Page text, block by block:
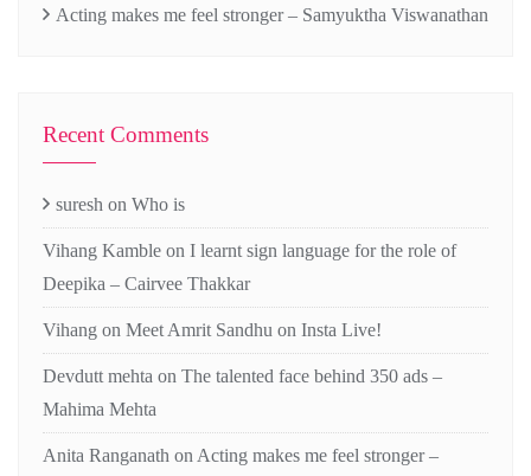
Acting makes me feel stronger – Samyuktha Viswanathan
Recent Comments
suresh on Who is
Vihang Kamble on I learnt sign language for the role of
Deepika – Cairvee Thakkar
Vihang on Meet Amrit Sandhu on Insta Live!
Devdutt mehta on The talented face behind 350 ads –
Mahima Mehta
Anita Ranganath on Acting makes me feel stronger –